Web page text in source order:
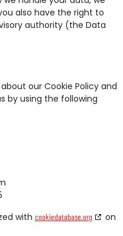
also have the right to
authority (the Data
our Cookie Policy and
by using the following
with cookiedatabase.org
on